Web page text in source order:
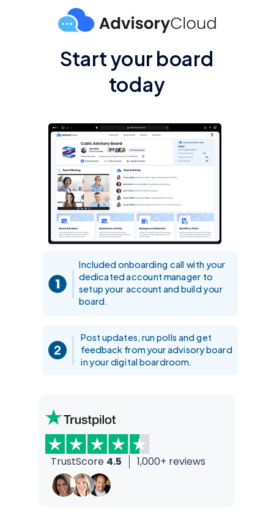
Start your board
today
TrustScore 4.5 1,000+ reviews
Included onboarding call with your
dedicated account manager to
setup your account and build your
board.
Post updates, run polls and get
feedback from your advisory board
in your digital boardroom.